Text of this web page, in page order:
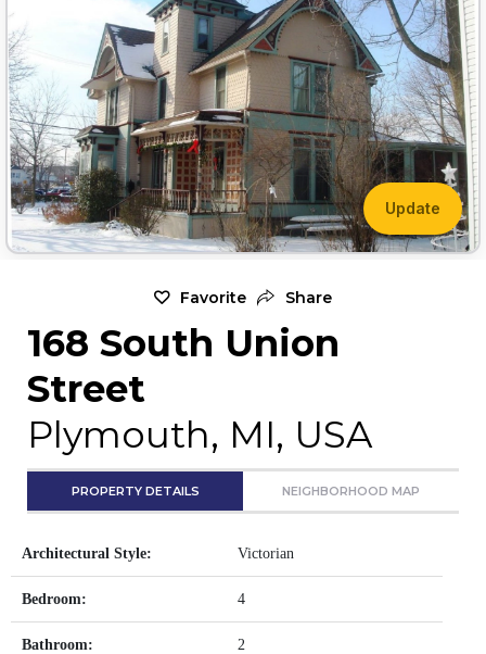
Update
Favorite Share
168 South Union
Street
Plymouth, MI, USA
PROPERTY DETAILS NEIGHBORHOOD MAP
Architectural Style: Victorian
Bedroom: 4
Bathroom: 2